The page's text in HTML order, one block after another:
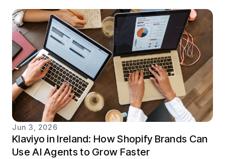
Jun 3, 2026
Klaviyo in Ireland: How Shopify Brands Can
Use AI Agents to Grow Faster